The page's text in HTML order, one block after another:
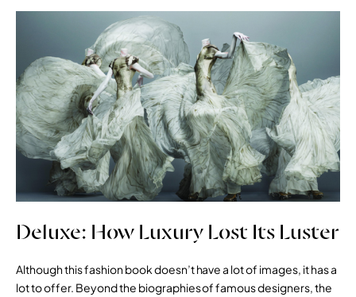
Deluxe: How Luxury Lost Its Luster
Although this fashion book doesn’t have a lot of images, it has a
lot to offer. Beyond the biographies of famous designers, the